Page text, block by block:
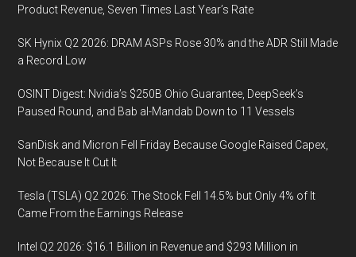
Product Revenue, Seven Times Last Year’s Rate
SK Hynix Q2 2026: DRAM ASPs Rose 30% and the ADR Still Made
a Record Low
OSINT Digest: Nvidia’s $250B Ohio Guarantee, DeepSeek’s
Paused Round, and Bab al-Mandab Down to 11 Vessels
SanDisk and Micron Fell Friday Because Google Raised Capex,
Not Because It Cut It
Tesla (TSLA) Q2 2026: The Stock Fell 14.5% but Only 4% of It
Came From the Earnings Release
Intel Q2 2026: $16.1 Billion in Revenue and $293 Million in